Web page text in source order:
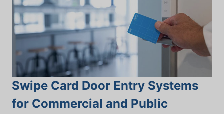
Swipe Card Door Entry Systems
for Commercial and Public